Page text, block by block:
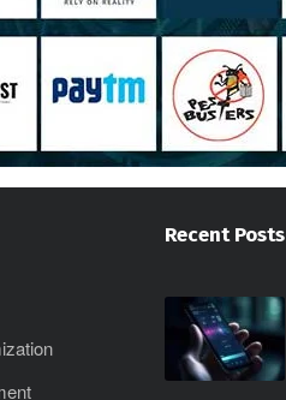
Recent Posts